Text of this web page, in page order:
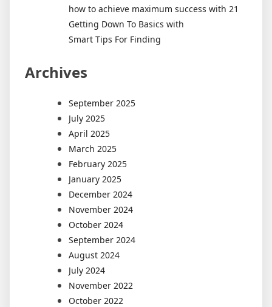
how to achieve maximum success with 21
Getting Down To Basics with
Smart Tips For Finding
Archives
September 2025
July 2025
April 2025
March 2025
February 2025
January 2025
December 2024
November 2024
October 2024
September 2024
August 2024
July 2024
November 2022
October 2022